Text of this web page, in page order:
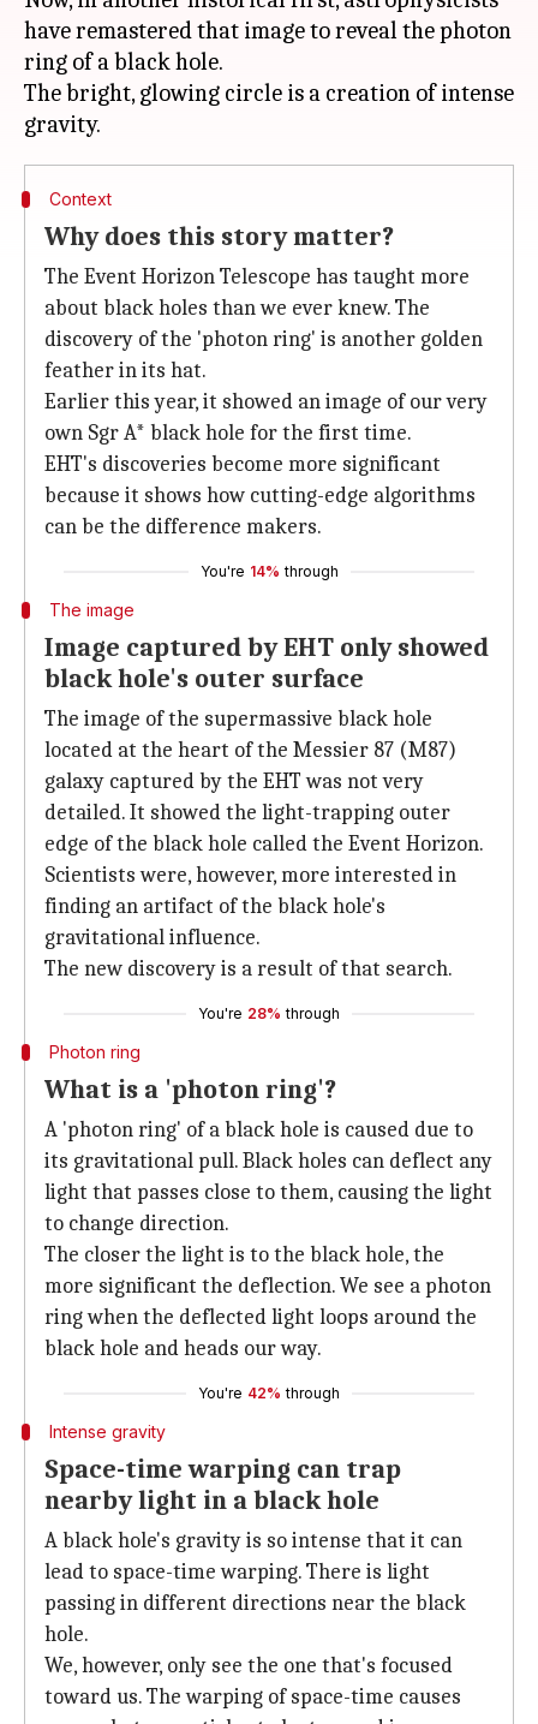
have remastered that image to reveal the photon
ring of a black hole.
The bright, glowing circle is a creation of intense
Context
Why does this story matter?
The Event Horizon Telescope has taught more
about black holes than we ever knew. The
discovery of the 'photon ring' is another golden
feather in its hat.
Earlier this year, it showed an image of our very
own Sgr A* black hole for the first time.
EHT's discoveries become more significant
because it shows how cutting-edge algorithms
can be the difference makers.
You're 14% through
The image
Image captured by EHT only showed
black hole's outer surface
The image of the supermassive black hole
located at the heart of the Messier 87 (M87)
galaxy captured by the EHT was not very
detailed. It showed the light-trapping outer
edge of the black hole called the Event Horizon.
Scientists were, however, more interested in
finding an artifact of the black hole's
gravitational influence.
The new discovery is a result of that search.
You're 28% through
Photon ring
What is a 'photon ring'?
A 'photon ring' of a black hole is caused due to
its gravitational pull. Black holes can deflect any
light that passes close to them, causing the light
to change direction.
The closer the light is to the black hole, the
more significant the deflection. We see a photon
ring when the deflected light loops around the
black hole and heads our way.
You're 42% through
Intense gravity
Space-time warping can trap
nearby light in a black hole
A black hole's gravity is so intense that it can
lead to space-time warping. There is light
passing in different directions near the black
hole.
We, however, only see the one that's focused
toward us. The warping of space-time causes